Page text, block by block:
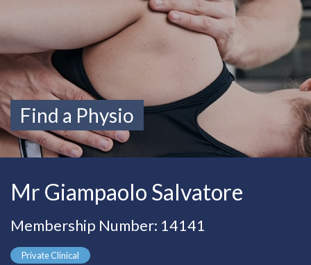
Find a Physio
Mr Giampaolo Salvatore
Membership Number: 14141
Private Clinical